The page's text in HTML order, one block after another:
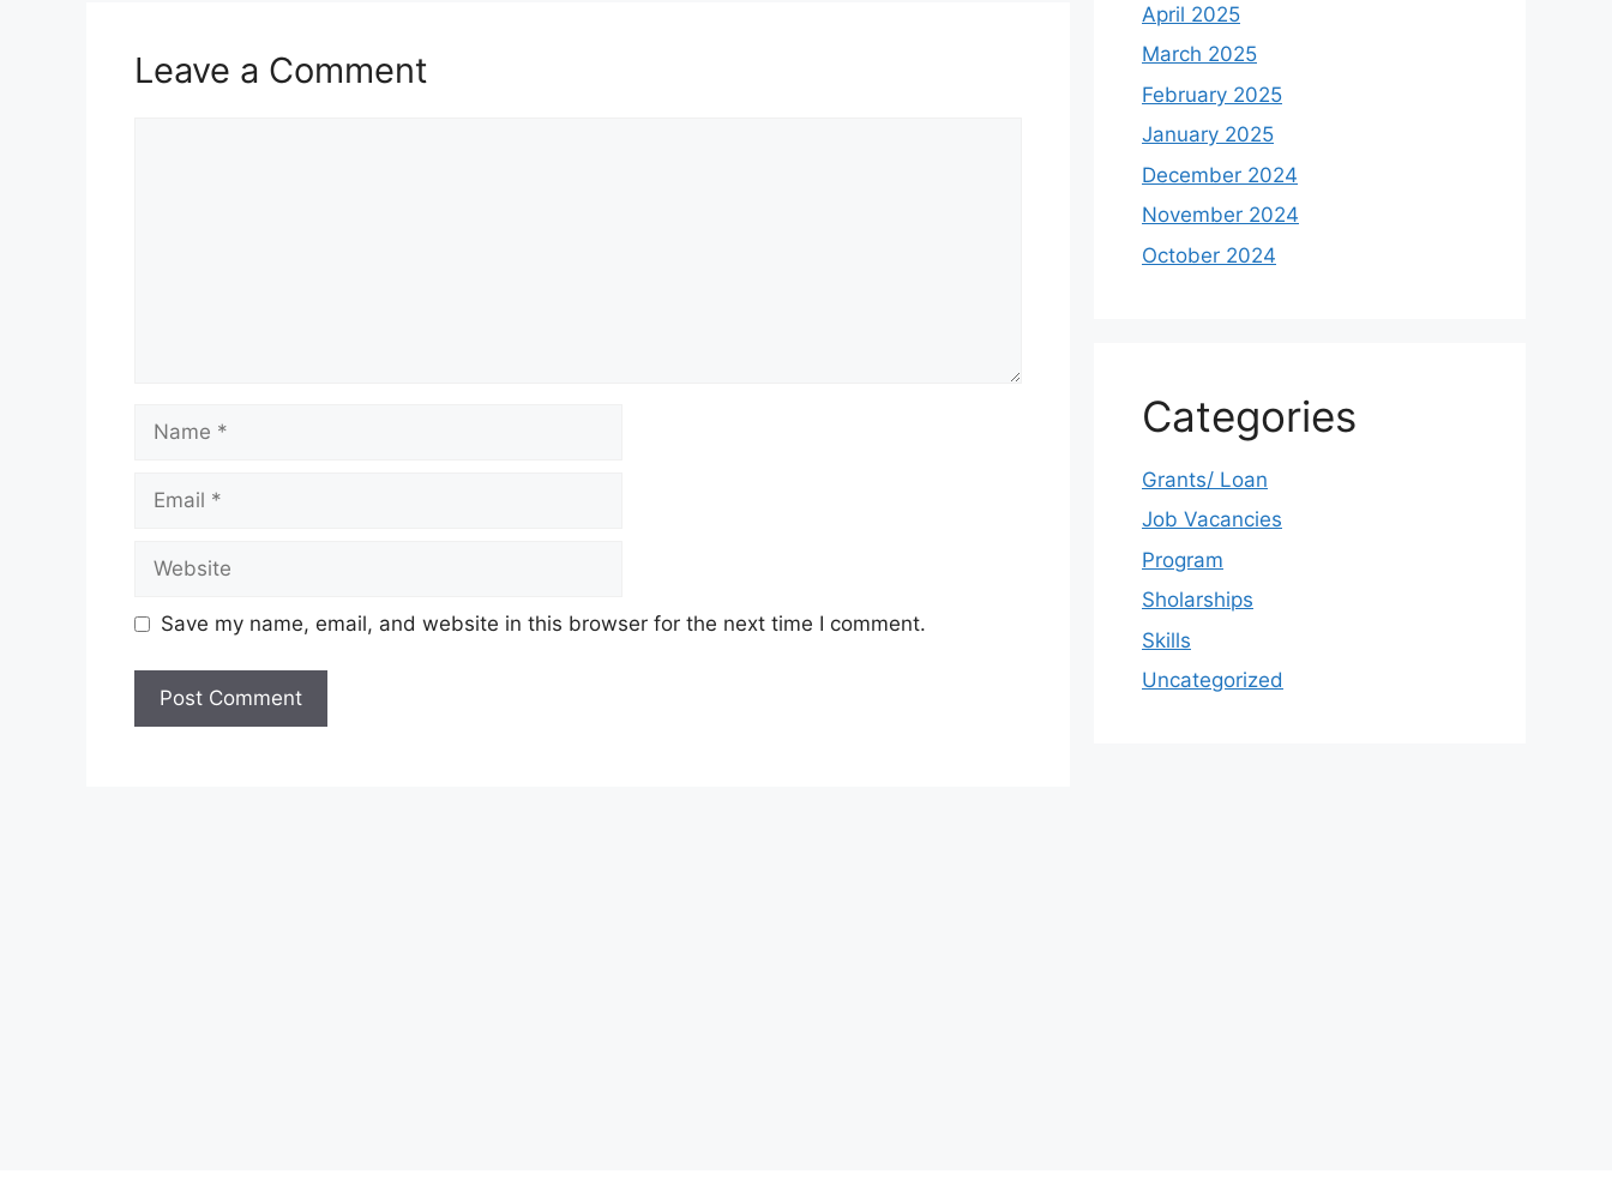
Leave a Comment
Name
Email
Website
Save my name, email, and website in this browser for the next time I comment.
April 2025
March 2025
February 2025
January 2025
December 2024
November 2024
October 2024
Categories
Grants/ Loan
Job Vacancies
Program
Sholarships
Skills
Uncategorized